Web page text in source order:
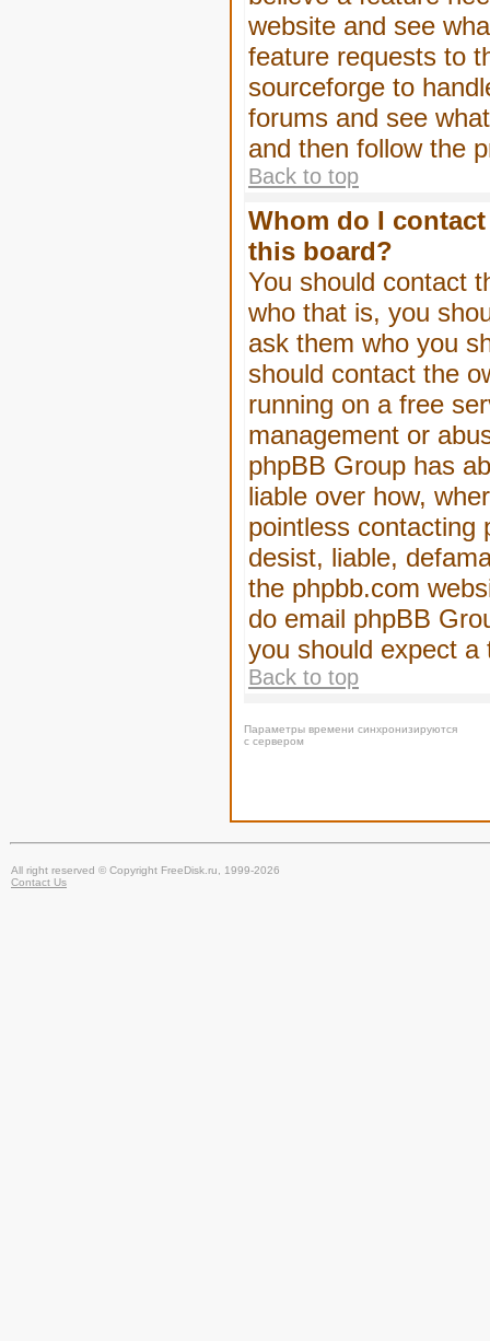
website and see
feature requests to
sourceforge to
forums and see
and then follow the
Back to top
Whom do I
this board?
You should contact
who that is, you
ask them who you
should contact the
running on a free
management or
phpBB Group has
liable over how,
pointless contacting
desist, liable,
the phpbb.com
do email phpBB
you should expect
Back to top
Параметры времени синхронизируются
с сервером
All right reserved © Copyright FreeDisk.ru, 1999-2026
Contact Us